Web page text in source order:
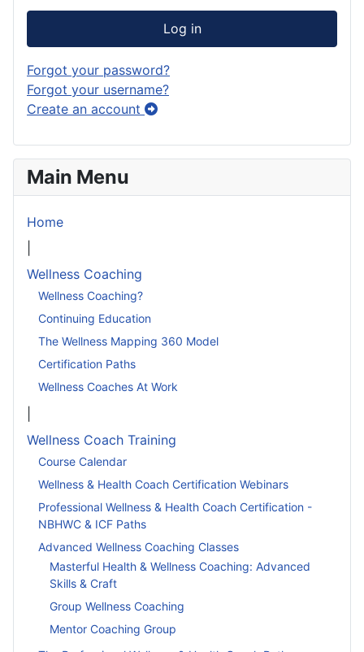
Log in
Forgot your password?
Forgot your username?
Create an account
Main Menu
Home
Wellness Coaching
Wellness Coaching?
Continuing Education
The Wellness Mapping 360 Model
Certification Paths
Wellness Coaches At Work
Wellness Coach Training
Course Calendar
Wellness & Health Coach Certification Webinars
Professional Wellness & Health Coach Certification -
NBHWC & ICF Paths
Advanced Wellness Coaching Classes
Masterful Health & Wellness Coaching: Advanced
Skills & Craft
Group Wellness Coaching
Mentor Coaching Group